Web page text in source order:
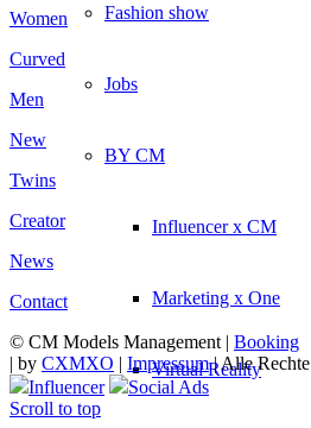
Fashion show
Jobs
BY CM
Influencer x CM
Marketing x One
Virtual Reality
Women
Curved
Men
New
Twins
Creator
News
Contact
© CM Models Management | Booking
| by CXMXO | Impressum| Alle
Influencer
Social Ads
Scroll to top